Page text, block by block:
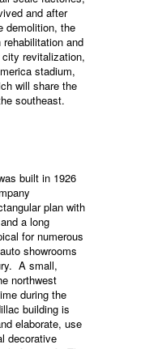
and after
demolition, the
and
revitalization,
stadium,
will share the
southeast.
built in 1926
plan with
a long
for numerous
showrooms
A small,
northwest
during the
building is
elaborate, use
decorative